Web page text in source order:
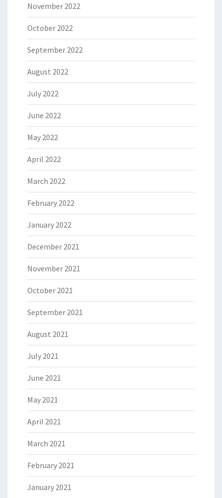
November 2022
October 2022
September 2022
August 2022
July 2022
June 2022
May 2022
April 2022
March 2022
February 2022
January 2022
December 2021
November 2021
October 2021
September 2021
August 2021
July 2021
June 2021
May 2021
April 2021
March 2021
February 2021
January 2021